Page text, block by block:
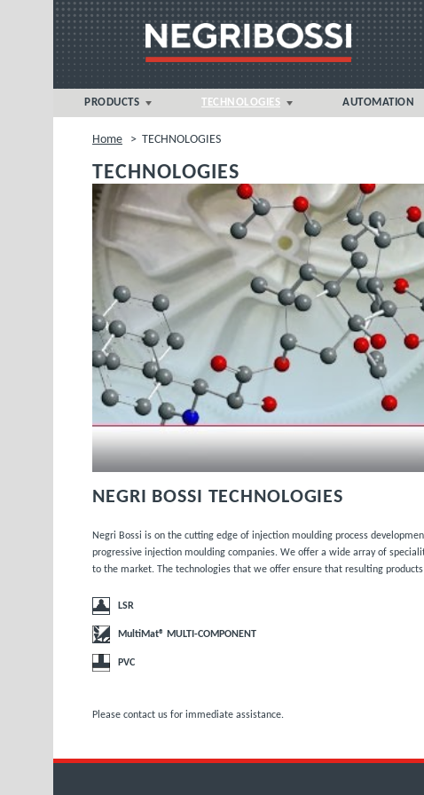
PRODUCTS
NOVA sT > 500 tonnes
NOVA p > 1000-1300 tonnes
VECTOR sT > 1300 tonnes
BIPOWER > 7000 tonnes
TECHNOLOGIES
MOULDING®
Liquid Silicone Rubber (LSR)
MULTIMAT® MULTI-COMPONENT
PVC INJECTION MOULDING
THERMOSET MOULDING
APPLICATION
AUTOMATION
Home > TECHNOLOGIES
TECHNOLOGIES
NEGRI BOSSI TECHNOLOGIES
Negri Bossi is on the cutting edge of injection moulding process
progressive injection moulding companies. We offer a wide array of
to the market. The technologies that we offer ensure that resulting
LSR
MultiMat® MULTI-COMPONENT
PVC
Please contact us for immediate assistance.